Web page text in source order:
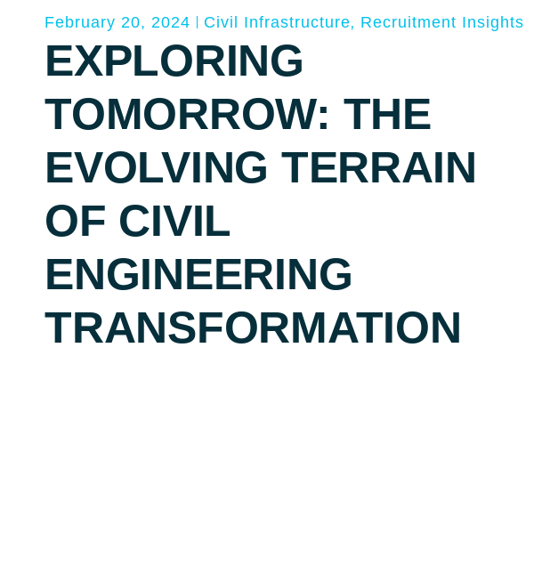
February 20, 2024 Civil Infrastructure, Recruitment Insights
EXPLORING
TOMORROW: THE
EVOLVING TERRAIN
OF CIVIL
ENGINEERING
TRANSFORMATION